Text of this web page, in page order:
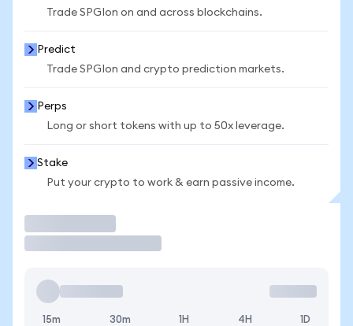
Trade SPGIon on and across blockchains.
Predict
Trade SPGIon and crypto prediction markets.
Perps
Long or short tokens with up to 50x leverage.
Stake
Put your crypto to work & earn passive income.
15m 30m 1H 4H 1D